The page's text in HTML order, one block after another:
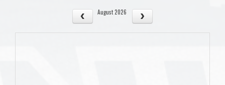
August 2026